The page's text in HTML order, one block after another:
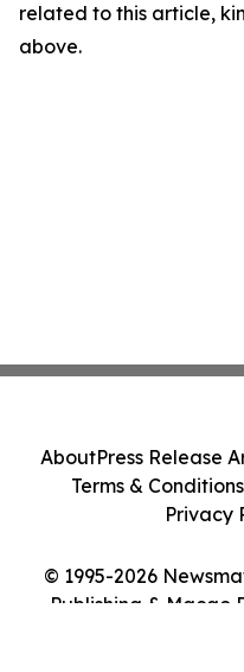
related to this article,
above.
© 1995-2026
Publishing & Macao
AboutPress Release
Terms & Conditions
Privacy